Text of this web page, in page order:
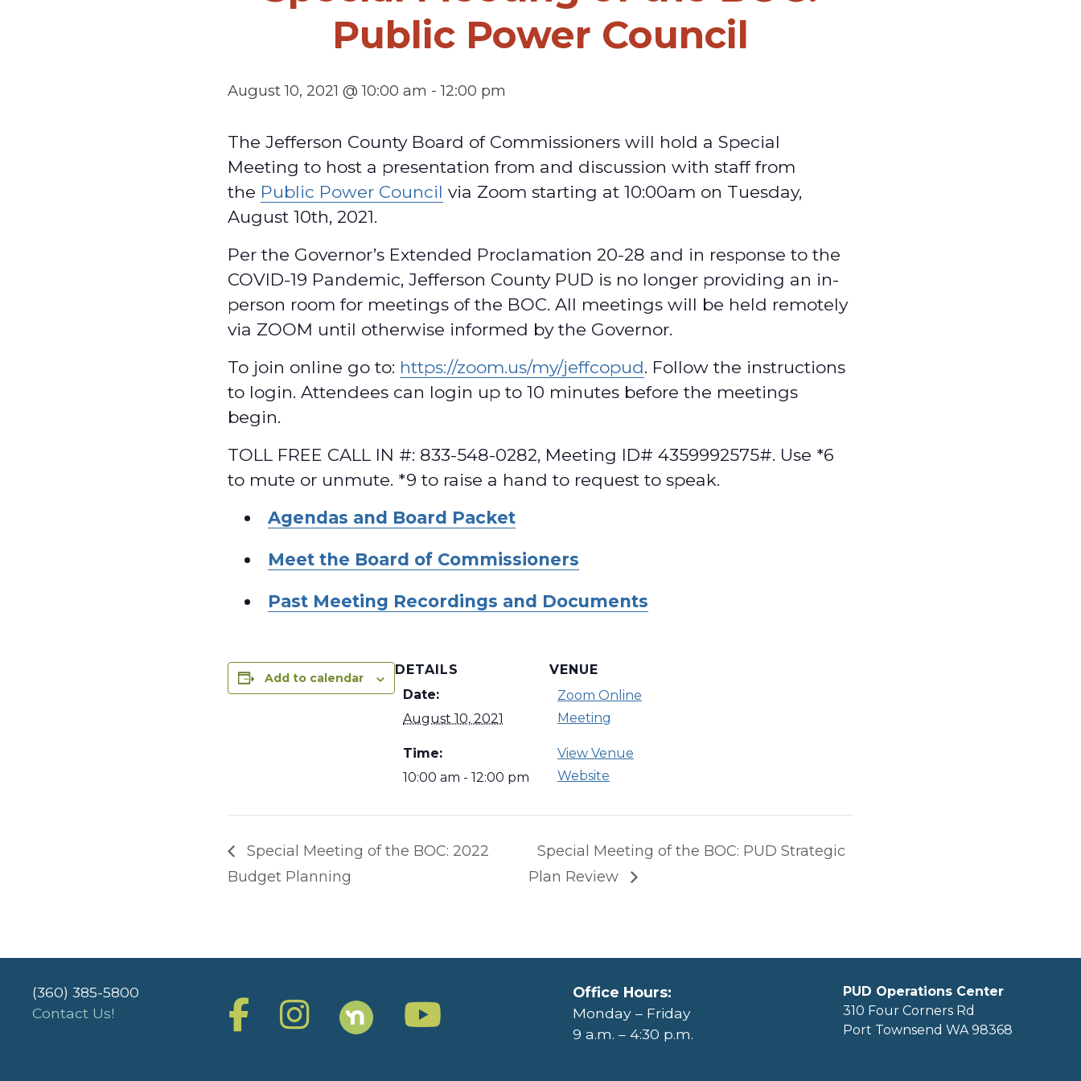
Public Power Council
August 10, 2021 @ 10:00 am -12:00 pm
The Jefferson County Board of Commissioners will hold a Special
Meeting to host a presentation from and discussion with staff from
the Public Power Council via Zoom starting at 10:00am on Tuesday,
August 10th, 2021.
Per the Governor’s Extended Proclamation 20-28 and in response to the
COVID-19 Pandemic, Jefferson County PUD is no longer providing an in-
person room for meetings of the BOC. All meetings will be held remotely
via ZOOM until otherwise informed by the Governor.
To join online go to: https://zoom.us/my/jeffcopud. Follow the instructions
to login. Attendees can login up to 10 minutes before the meetings
begin.
TOLL FREE CALL IN #: 833-548-0282, Meeting ID# 4359992575#. Use *6
to mute or unmute. *9 to raise a hand to request to speak.
Agendas and Board Packet
Meet the Board of Commissioners
Past Meeting Recordings and Documents
Add to calendar
DETAILS
Date:
August 10, 2021
Time:
10:00 am - 12:00 pm
VENUE
Zoom Online
Meeting
View Venue
Website
Special Meeting of the BOC: 2022
Budget Planning
Special Meeting of the BOC: PUD Strategic
Plan Review
(360) 385-5800
Contact Us!
Office Hours:
Monday – Friday
9 a.m. – 4:30 p.m.
PUD Operations Center
310 Four Corners Rd
Port Townsend WA 98368